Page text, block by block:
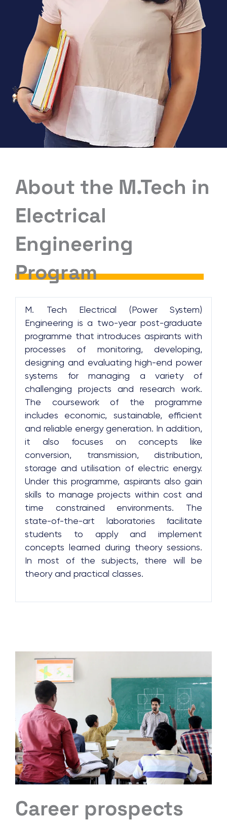
About the M.Tech in
Electrical
Engineering
Program
M. Tech Electrical (Power System)
Engineering is a two-year post-graduate
programme that introduces aspirants with
processes of monitoring, developing,
designing and evaluating high-end power
systems for managing a variety of
challenging projects and research work.
The coursework of the programme
includes economic, sustainable, efficient
and reliable energy generation. In addition,
it also focuses on concepts like
conversion, transmission, distribution,
storage and utilisation of electric energy.
Under this programme, aspirants also gain
skills to manage projects within cost and
time constrained environments. The
state-of-the-art laboratories facilitate
students to apply and implement
concepts learned during theory sessions.
In most of the subjects, there will be
theory and practical classes.
Career prospects